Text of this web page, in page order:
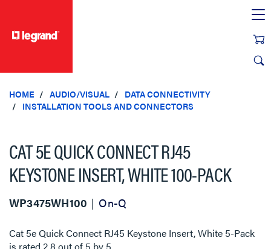
HOME AUDIO/VISUAL
DATA CONNECTIVITY
INSTALLATION TOOLS AND CONNECTORS
CAT 5E QUICK CONNECT RJ45
KEYSTONE INSERT, WHITE 100-PACK
WP3475WH100 On-Q
Cat 5e Quick Connect RJ45 Keystone Insert, White 5-Pack